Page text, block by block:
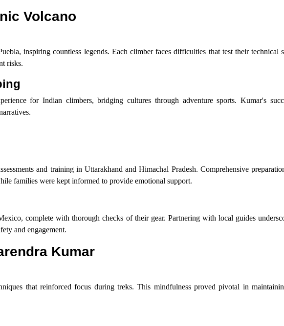
Volcano
inspiring countless legends. Each climber faces difficulties that test their technical
risks.
for Indian climbers, bridging cultures through adventure sports. Kumar's
and training in Uttarakhand and Himachal Pradesh. Comprehensive
families were kept informed to provide emotional support.
complete with thorough checks of their gear. Partnering with local guides
and engagement.
Kumar
that reinforced focus during treks. This mindfulness proved pivotal in